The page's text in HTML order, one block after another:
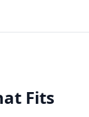
Fits